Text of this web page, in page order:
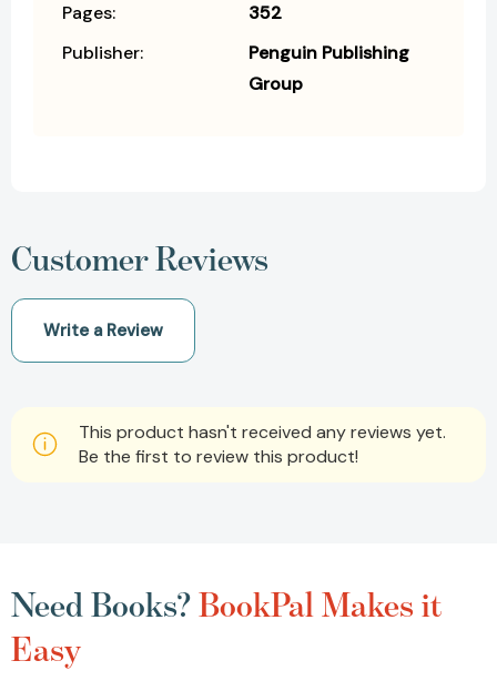
Pages:
352
Publisher:
Penguin Publishing
Group
Customer Reviews
Write a Review
This product hasn't received any reviews yet.
Be the first to review this product!
Need Books?BookPal Makes it
Easy